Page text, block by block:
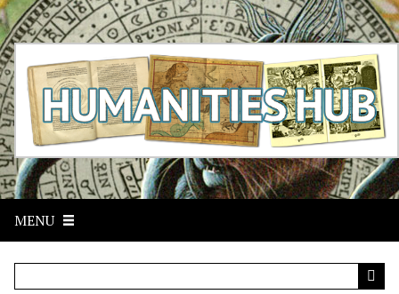
S
k
i
p
t
o
m
a
i
n
c
n
MENU